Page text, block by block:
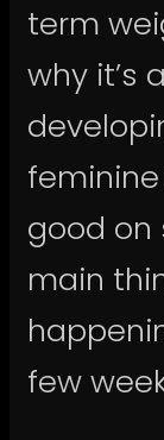
term
why it’s
good on
main
few